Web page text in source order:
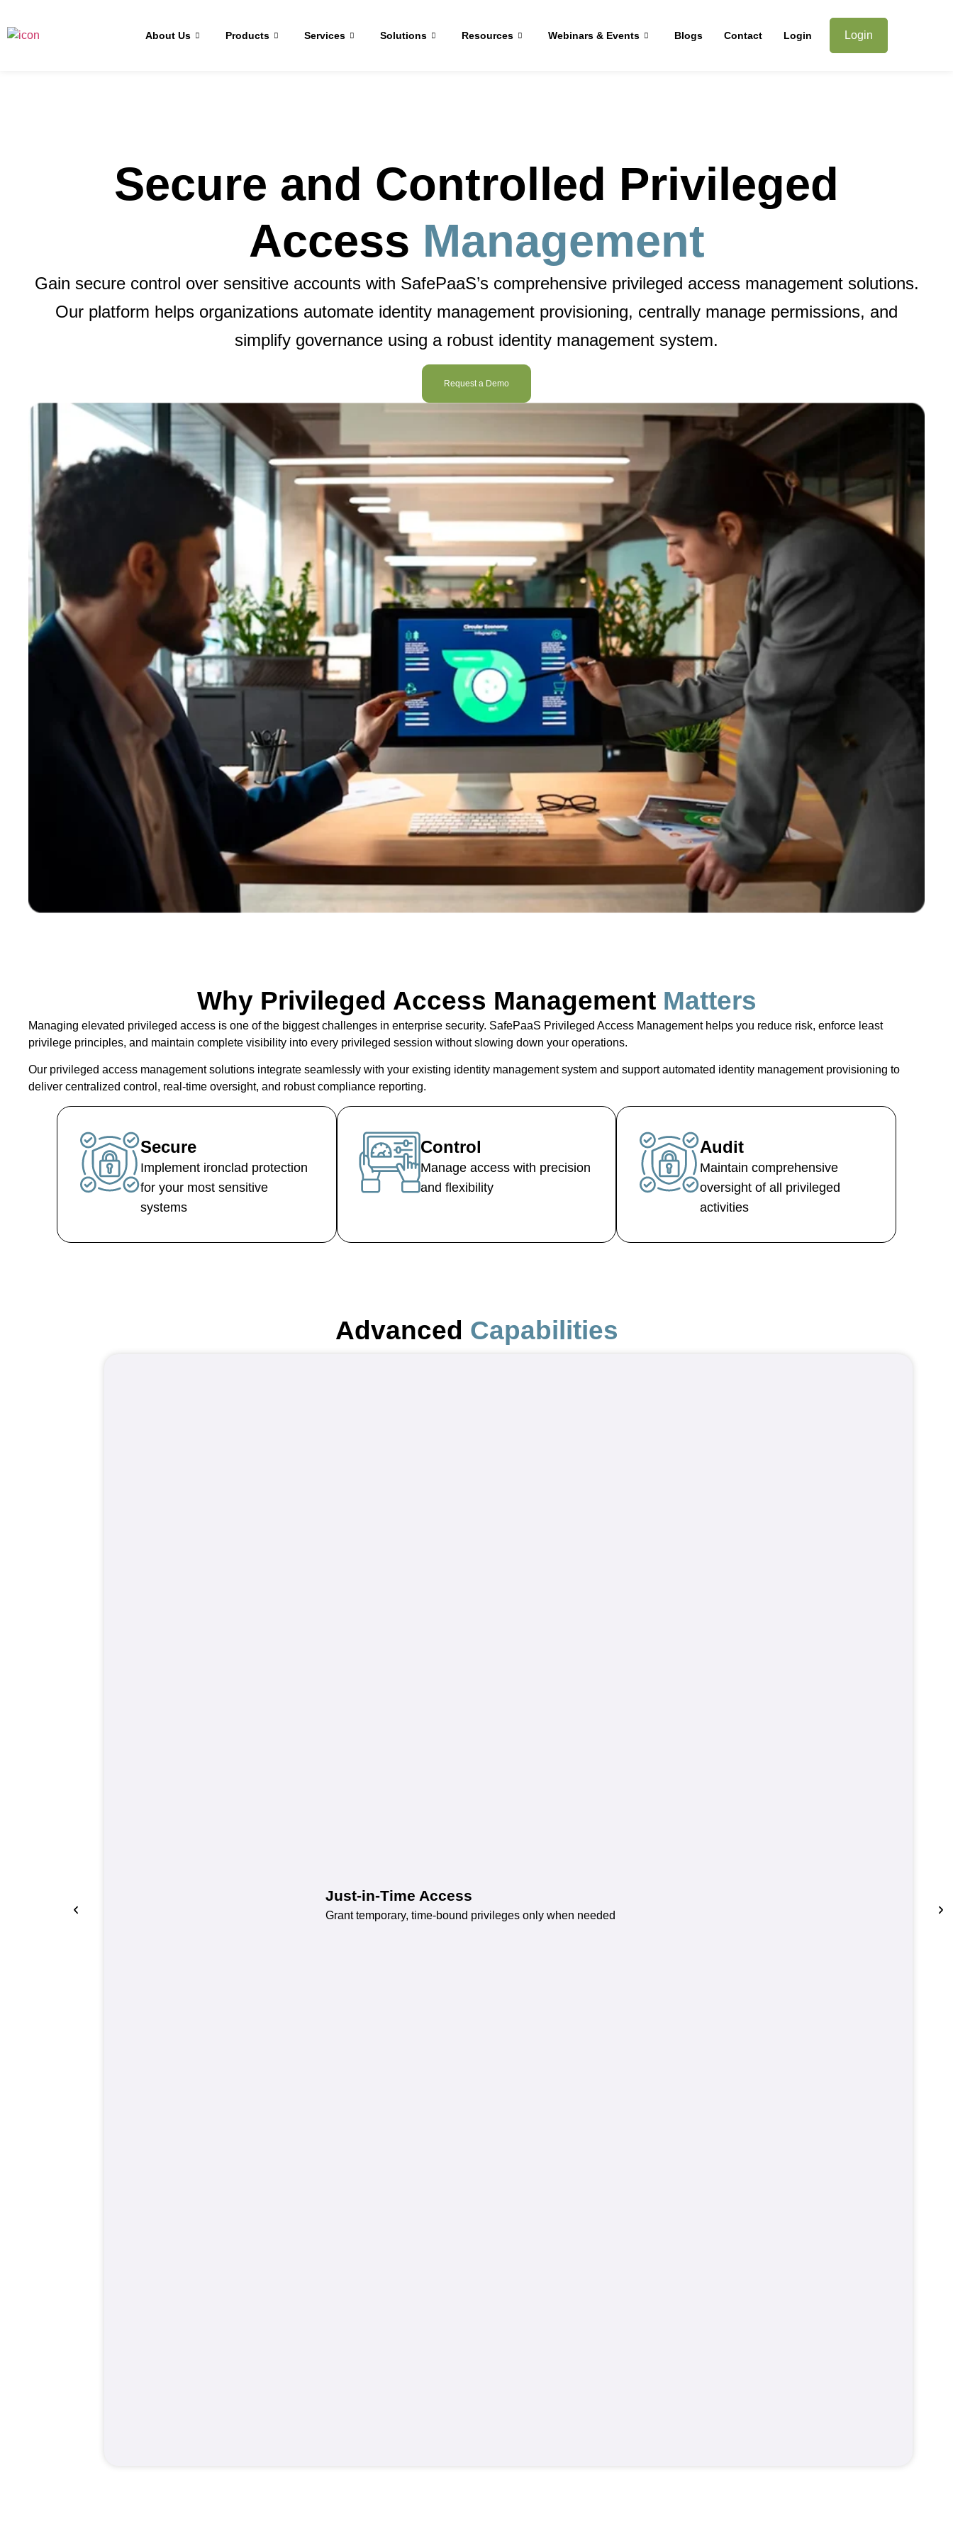
About Us Products Services Solutions Resources Webinars & Events Blogs Contact Login Login
Secure and Controlled Privileged
Access Management
Gain secure control over sensitive accounts with SafePaaS’s comprehensive privileged access management solutions.
Our platform helps organizations automate identity management provisioning, centrally manage permissions, and
simplify governance using a robust identity management system.
Request a Demo
Why Privileged Access Management Matters
Managing elevated privileged access is one of the biggest challenges in enterprise security. SafePaaS Privileged Access Managementhelps you reduce risk, enforce least
privilege principles, and maintain complete visibility into every privileged session without slowing down your operations.
Our privileged access management solutions integrate seamlessly with your existing identity management system and support automated identity management provisioning to
deliver centralized control, real-time oversight, and robust compliance reporting.
Secure
Implement ironclad protection
for your most sensitive
systems
Control
Manage access with precision
and flexibility
Audit
Maintain comprehensive
oversight of all privileged
activities
Advanced Capabilities
Just-in-Time Access
Grant temporary, time-bound privileges only when needed